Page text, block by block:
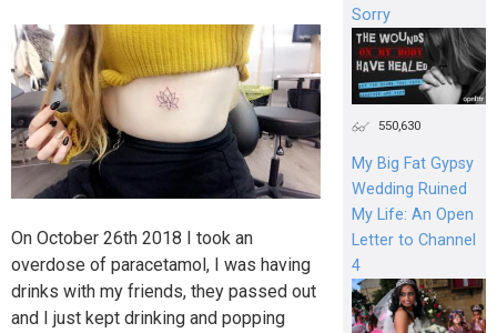
On October 26th 2018 I took an
overdose of paracetamol, I was having
drinks with my friends, they passed out
and I just kept drinking and popping
Sorry
550,630
My Big Fat Gypsy
Wedding Ruined
My Life: An Open
Letter to Channel
4